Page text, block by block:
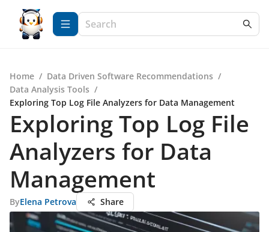
Home / Data Driven Software Recommendations /
Data Analysis Tools /
Exploring Top Log File Analyzers for Data Management
Exploring Top Log File
Analyzers for Data
Management
ByElena Petrova Share